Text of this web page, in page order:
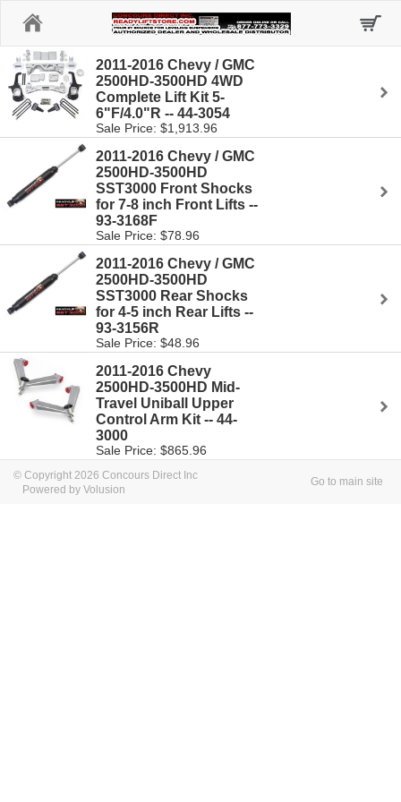
2011-2016 Chevy / GMC
2500HD-3500HD 4WD
Complete Lift Kit 5-
6"F/4.0"R -- 44-3054
Sale Price: $1,913.96
2011-2016 Chevy / GMC
2500HD-3500HD
SST3000 Front Shocks
for 7-8 inch Front Lifts --
93-3168F
Sale Price: $78.96
2011-2016 Chevy / GMC
2500HD-3500HD
SST3000 Rear Shocks
for 4-5 inch Rear Lifts --
93-3156R
Sale Price: $48.96
2011-2016 Chevy
2500HD-3500HD Mid-
Travel Uniball Upper
Control Arm Kit -- 44-
3000
Sale Price: $865.96
© Copyright 2026 Concours Direct Inc
Powered by Volusion
Go to main site